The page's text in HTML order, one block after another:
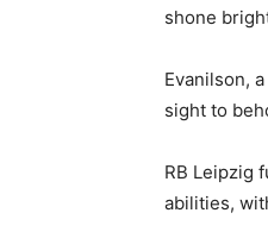
shone
Evanilson,
sight to
RB Leipzig
abilities,